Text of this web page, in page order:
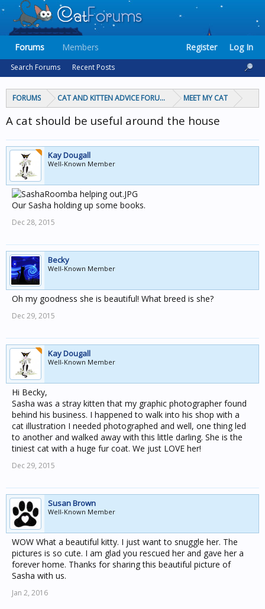
FORUMS CAT AND KITTEN ADVICE FORUMS MEET MY CAT
A cat should be useful around the house
Kay Dougall
Well-Known Member
Our Sasha holding up some books.
Dec 28, 2015
Becky
Well-Known Member
Oh my goodness she is beautiful! What breed is she?
Dec 29, 2015
Kay Dougall
Well-Known Member
Hi Becky,
Sasha was a stray kitten that my graphic photographer found
behind his business. I happened to walk into his shop with a
cat illustration I needed photographed and well, one thing led
to another and walked away with this little darling. She is the
tiniest cat with a huge fur coat. We just LOVE her!
Dec 29, 2015
Susan Brown
Well-Known Member
WOW What a beautiful kitty. I just want to snuggle her. The
pictures is so cute. I am glad you rescued her and gave her a
forever home. Thanks for sharing this beautiful picture of
Sasha with us.
Jan 2, 2016
Forums
Search Forums Recent Posts
Members Register Log In